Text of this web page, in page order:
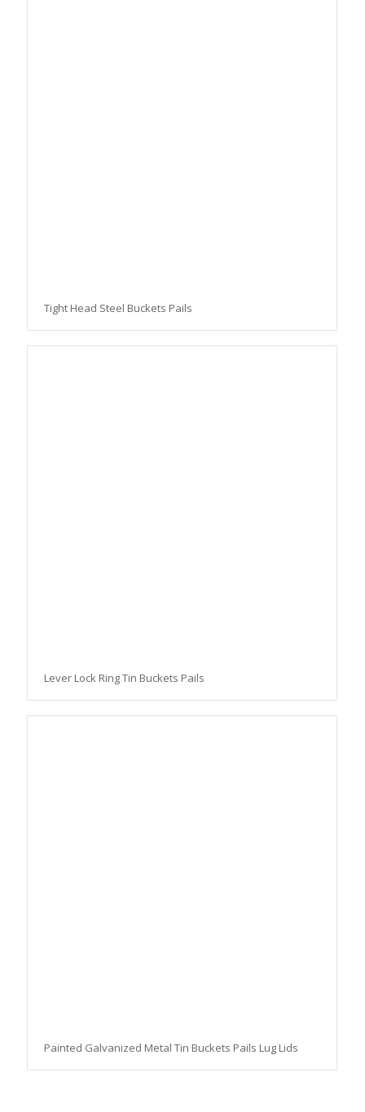
Tight Head Steel Buckets Pails
Lever Lock Ring Tin Buckets Pails
Painted Galvanized Metal Tin Buckets Pails Lug Lids